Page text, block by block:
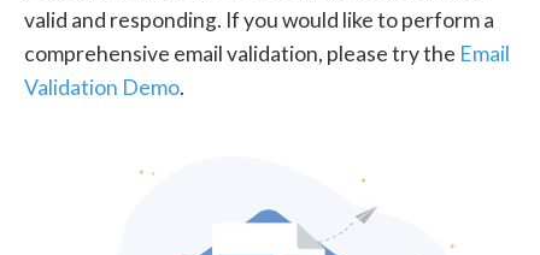
valid and responding. If you would like to perform a
comprehensive email validation, please try the Email
Validation Demo.